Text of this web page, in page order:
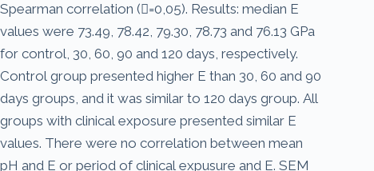
Spearman correlation (=0,05). Results: median E
values were 73.49, 78.42, 79.30, 78.73 and 76.13 GPa
for control, 30, 60, 90 and 120 days, respectively.
Control group presented higher E than 30, 60 and 90
days groups, and it was similar to 120 days group. All
groups with clinical exposure presented similar E
values. There were no correlation between mean
pH and E or period of clinical expusure and E. SEM